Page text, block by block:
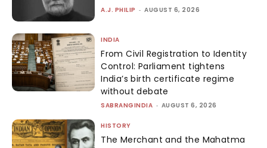
A.J. PHILIP - AUGUST 6, 2026
INDIA
From Civil Registration to Identity
Control: Parliament tightens
India’s birth certificate regime
without debate
SABRANGINDIA - AUGUST 6, 2026
HISTORY
The Merchant and the Mahatma